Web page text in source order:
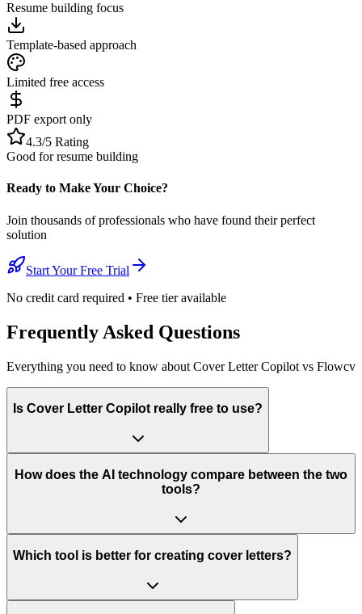
Resume building focus
Template-based approach
Limited free access
PDF export only
4.3/5 Rating
Good for resume building
Ready to Make Your Choice?
Join thousands of professionals who have found their perfect
solution
Start Your Free Trial
No credit card required • Free tier available
Frequently Asked Questions
Everything you need to know about Cover Letter Copilot vs Flowcv
Is Cover Letter Copilot really free to use?
How does the AI technology compare between the two
tools?
Which tool is better for creating cover letters?